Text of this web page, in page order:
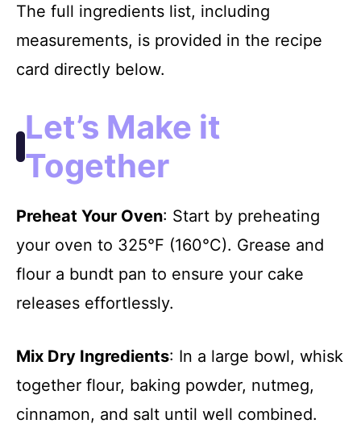
The full ingredients list, including
measurements, is provided in the recipe
card directly below.
Let’s Make it
Together
Preheat Your Oven: Start by preheating
your oven to 325°F (160°C). Grease and
flour a bundt pan to ensure your cake
releases effortlessly.
Mix Dry Ingredients: In a large bowl, whisk
together flour, baking powder, nutmeg,
cinnamon, and salt until well combined.